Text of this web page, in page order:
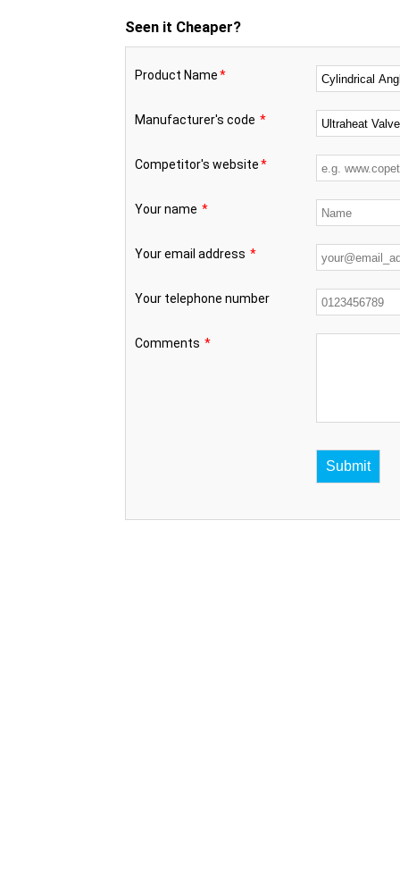
Seen it Cheaper?
Product Name*
Manufacturer's code *
Competitor's website*
Your name *
Your email address *
Your telephone number
Comments *